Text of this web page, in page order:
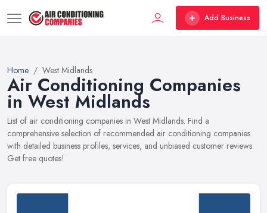
Add Business
Home West Midlands
Air Conditioning Companies
in West Midlands
List of air conditioning companies in West Midlands. Find a
comprehensive selection of recommended air conditioning companies
with detailed business profiles, services, and unbiased customer reviews.
Get free quotes!